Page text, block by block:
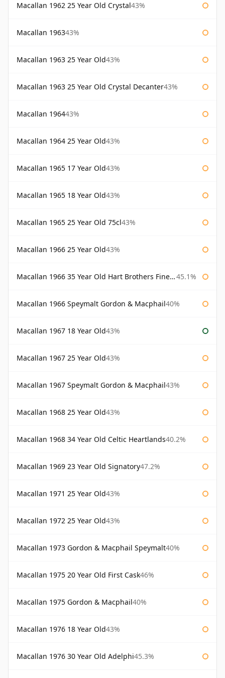
Macallan 1962 25 Year Old Crystal43%
Macallan 196343%
Macallan 1963 25 Year Old43%
Macallan 1963 25 Year Old Crystal Decanter43%
Macallan 196443%
Macallan 1964 25 Year Old43%
Macallan 1965 17 Year Old43%
Macallan 1965 18 Year Old43%
Macallan 1965 25 Year Old 75cl43%
Macallan 1966 25 Year Old43%
Macallan 1966 35 Year Old Hart Brothers Finest Collection 45.1%
Macallan 1966 Speymalt Gordon & Macphail40%
Macallan 1967 18 Year Old43%
Macallan 1967 25 Year Old43%
Macallan 1967 Speymalt Gordon & Macphail43%
Macallan 1968 25 Year Old43%
Macallan 1968 34 Year Old Celtic Heartlands40.2%
Macallan 1969 23 Year Old Signatory47.2%
Macallan 1971 25 Year Old43%
Macallan 1972 25 Year Old43%
Macallan 1973 Gordon & Macphail Speymalt40%
Macallan 1975 20 Year Old First Cask46%
Macallan 1975 Gordon & Macphail40%
Macallan 1976 18 Year Old43%
Macallan 1976 30 Year Old Adelphi45.3%